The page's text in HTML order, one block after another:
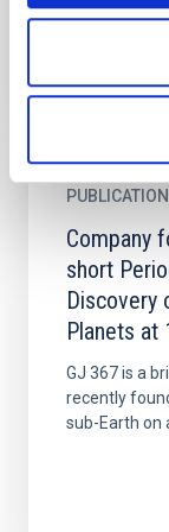
PUBLICATION
Company
short
Discovery
Planets at
GJ 367 is a
recently
sub-Earth on